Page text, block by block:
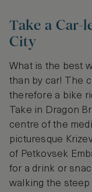
Take a Car-
City
What is the best
than by car! The
therefore a bike
Take in Dragon
centre of the
picturesque
of Petkovsek
for a drink or
walking the steep